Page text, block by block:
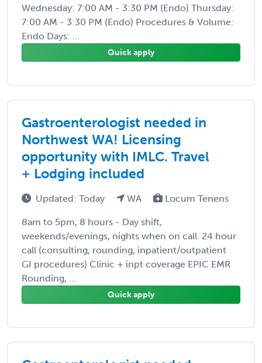
Wednesday: 7:00 AM - 3:30 PM (Endo) Thursday:
7:00 AM - 3:30 PM (Endo) Procedures & Volume:
Endo Days: ...
Quick apply
Gastroenterologist needed in
Northwest WA! Licensing
opportunity with IMLC. Travel
+ Lodging included
Updated: Today WA Locum Tenens
8am to 5pm, 8 hours - Day shift,
weekends/evenings, nights when on call. 24 hour
call (consulting, rounding, inpatient/outpatient
GI procedures) Clinic + inpt coverage EPIC EMR
Rounding, ...
Quick apply